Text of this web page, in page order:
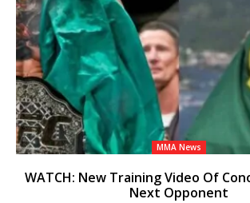
MMA News
WATCH: New Training Video Of
Next Opponent